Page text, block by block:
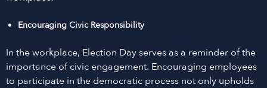
Encouraging Civic Responsibility
In the workplace, Election Day serves as a reminder of the
importance of civic engagement. Encouraging employees
to participate in the democratic process not only upholds